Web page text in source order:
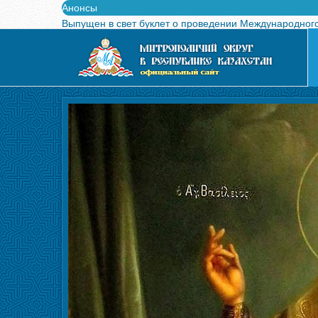
Анонсы
Выпущен в свет буклет о проведении
Вышел в свет новый номер журнала «Свет
Вышла в свет монография «Управляющие Алма-
Алма-Атинская духовная семинария объявляет
Митрополит Александр возглавит празднование в